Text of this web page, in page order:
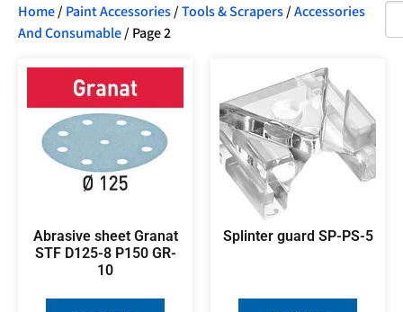
Home/ Paint Accessories/Tools & Scrapers/Accessories
And Consumable/ Page 2
Abrasive sheet Granat
STF D125-8 P150 GR-
10
Splinter guard SP-PS-5